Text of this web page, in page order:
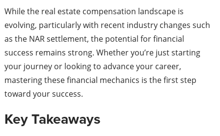
While the real estate compensation landscape is
evolving, particularly with recent industry changes such
as the NAR settlement, the potential for financial
success remains strong. Whether you’re just starting
your journey or looking to advance your career,
mastering these financial mechanics is the first step
toward your success.
Key Takeaways